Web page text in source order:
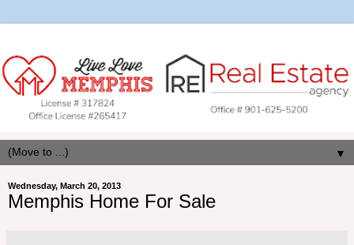
▼
Wednesday, March 20, 2013
Memphis Home For Sale